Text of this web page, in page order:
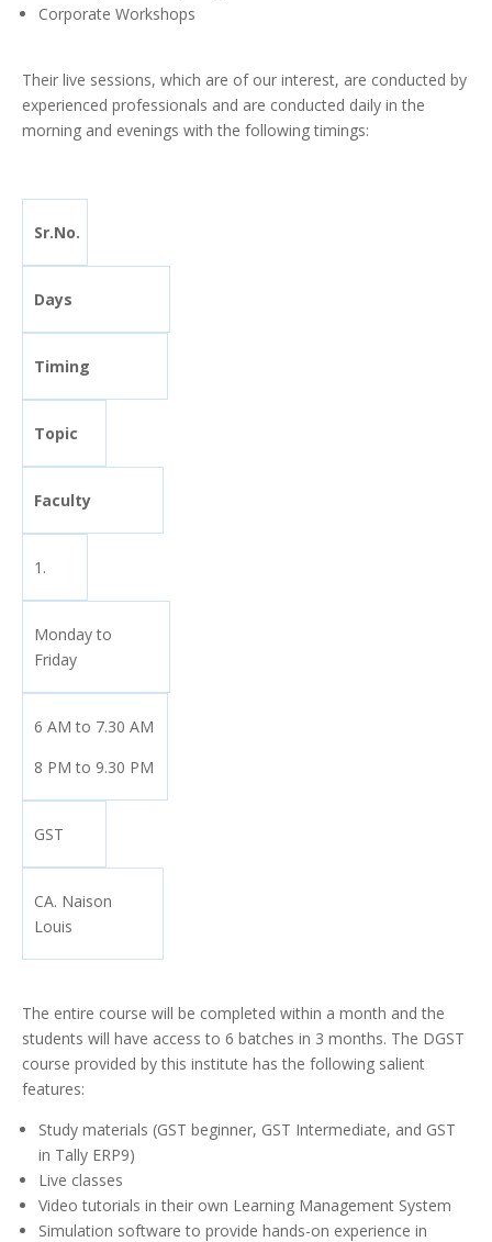
Corporate Workshops
Their live sessions, which are of our interest, are conducted by
experienced professionals and are conducted daily in the
morning and evenings with the following timings:
Sr.No.
Days
Timing
Topic
Faculty
1.
Monday to
Friday
6 AM to 7.30 AM
8 PM to 9.30 PM
GST
CA. Naison
Louis
The entire course will be completed within a month and the
students will have access to 6 batches in 3 months. The DGST
course provided by this institute has the following salient
features:
Study materials (GST beginner, GST Intermediate, and GST
in Tally ERP9)
Live classes
Video tutorials in their own Learning Management System
Simulation software to provide hands-on experience in